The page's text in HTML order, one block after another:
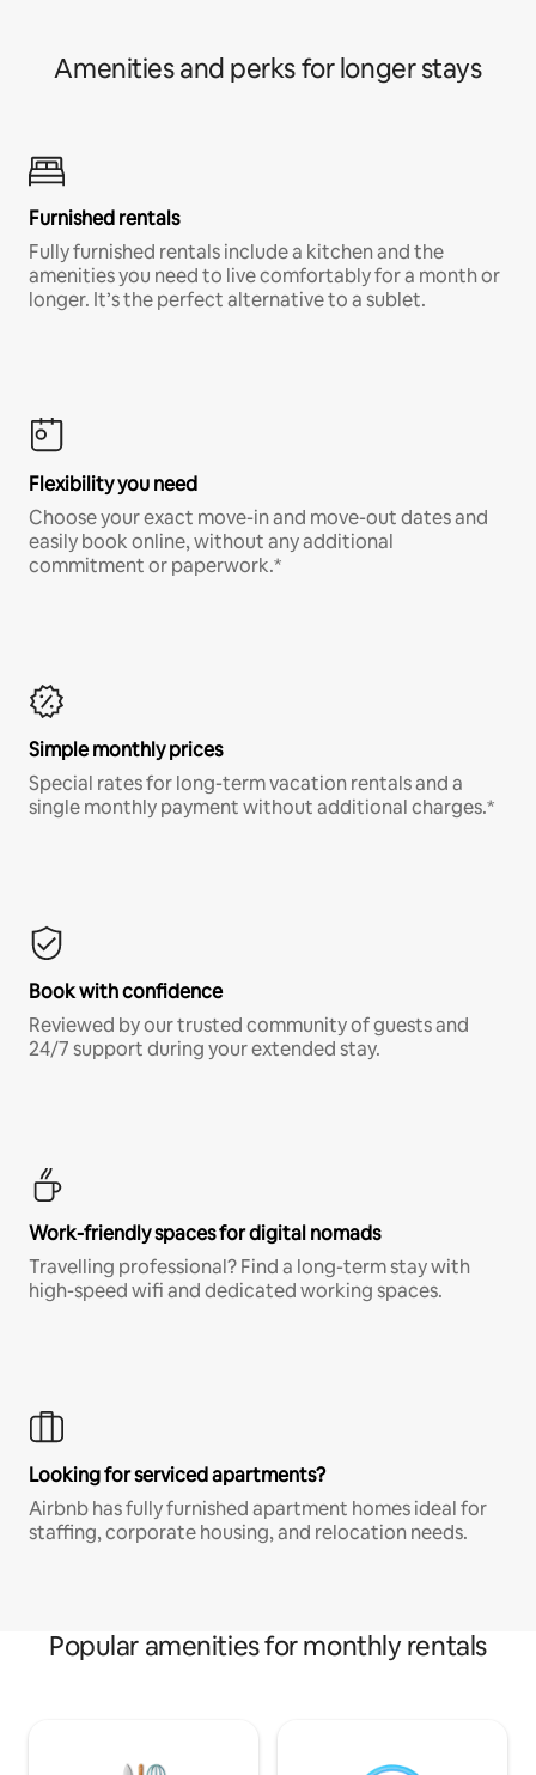
Amenities and perks for longer stays
Furnished rentals
Fully furnished rentals include a kitchen and the
amenities you need to live comfortably for a month or
longer. It’s the perfect alternative to a sublet.
Flexibility you need
Choose your exact move-in and move-out dates and
easily book online, without any additional
commitment or paperwork.*
Simple monthly prices
Special rates for long-term vacation rentals and a
single monthly payment without additional charges.*
Book with confidence
Reviewed by our trusted community of guests and
24/7 support during your extended stay.
Work-friendly spaces for digital nomads
Travelling professional? Find a long-term stay with
high-speed wifi and dedicated working spaces.
Looking for serviced apartments?
Airbnb has fully furnished apartment homes ideal for
staffing, corporate housing, and relocation needs.
Popular amenities for monthly rentals